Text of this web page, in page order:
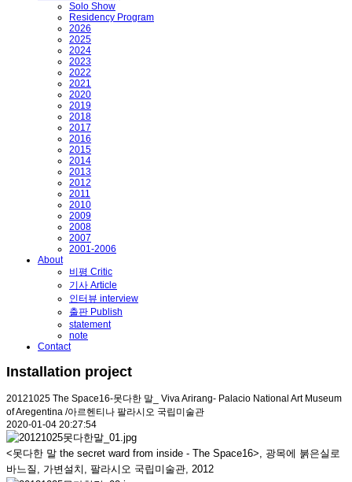
Solo Show
Residency Program
2026
2025
2024
2023
2022
2021
2020
2019
2018
2017
2016
2015
2014
2013
2012
2011
2010
2009
2008
2007
2001-2006
About
비평 Critic
기사 Article
인터뷰 interview
출판 Publish
statement
note
Contact
Installation project
20121025 The Space16-못다한 말_ Viva Arirang- Palacio National Art Museum
of Aregentina /아르헨티나 팔라시오 국립미술관
2020-01-04 20:27:54
<못다한 말 the secret ward from inside - The Space16>, 광목에 붉은실로
바느질, 가변설치, 팔라시오 국립미술관, 2012